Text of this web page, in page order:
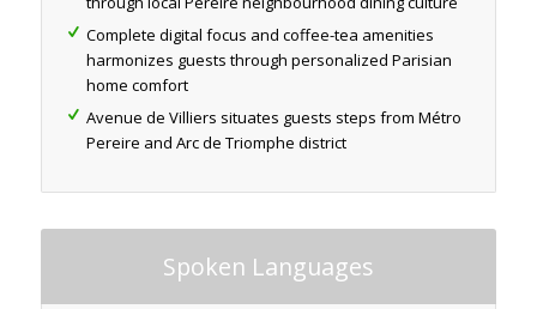
Complete digital focus and coffee-tea amenities
harmonizes guests through personalized Parisian
home comfort
Avenue de Villiers situates guests steps from Métro
Pereire and Arc de Triomphe district
Spoken Languages